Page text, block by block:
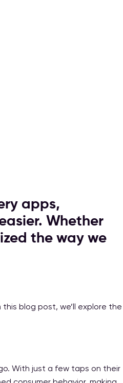
apps,
Whether
the way we
blog post, we’ll explore the
With just a few taps on their